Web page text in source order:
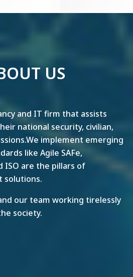
US
and IT firm that assists
national security, civilian,
implement emerging
like Agile SAFe,
ISO are the pillars of
solutions.
our team working tirelessly
society.